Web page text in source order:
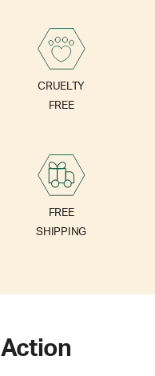
CRUELTY
FREE
FREE
SHIPPING
Action